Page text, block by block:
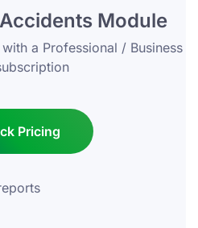
Module
a Professional / Business
Pricing